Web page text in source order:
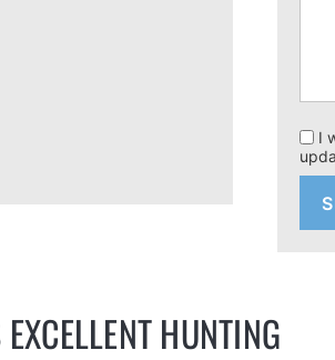
I
HUNTING